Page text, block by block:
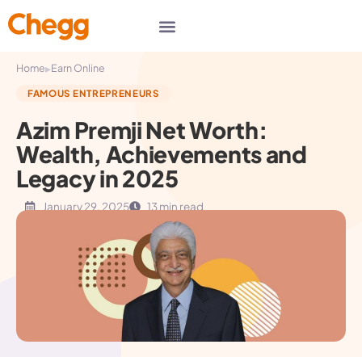
Home▸Earn Online
FAMOUS ENTREPRENEURS
Azim Premji Net Worth:
Wealth, Achievements and
Legacy in 2025
January 29, 2025 13 min read